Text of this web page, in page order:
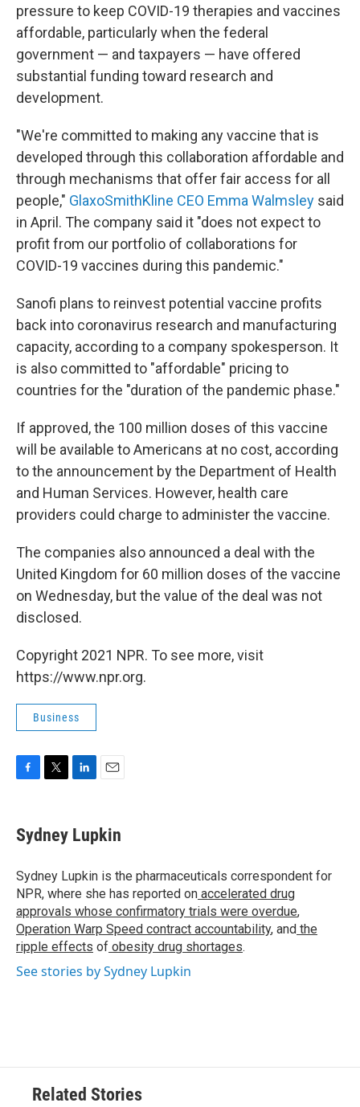
pressure to keep COVID-19 therapies and vaccines
affordable, particularly when the federal
government — and taxpayers — have offered
substantial funding toward research and
development.
"We're committed to making any vaccine that is
developed through this collaboration affordable and
through mechanisms that offer fair access for all
people," GlaxoSmithKline CEO Emma Walmsley said
in April. The company said it "does not expect to
profit from our portfolio of collaborations for
COVID-19 vaccines during this pandemic."
Sanofi plans to reinvest potential vaccine profits
back into coronavirus research and manufacturing
capacity, according to a company spokesperson. It
is also committed to "affordable" pricing to
countries for the "duration of the pandemic phase."
If approved, the 100 million doses of this vaccine
will be available to Americans at no cost, according
to the announcement by the Department of Health
and Human Services. However, health care
providers could charge to administer the vaccine.
The companies also announced a deal with the
United Kingdom for 60 million doses of the vaccine
on Wednesday, but the value of the deal was not
disclosed.
Copyright 2021 NPR. To see more, visit
https://www.npr.org.
Business
e
b
o
k
t
t
r
k
e
I
n
i
l
Sydney Lupkin
Sydney Lupkin is the pharmaceuticals correspondent for
NPR, where she has reported on accelerated drug
approvals whose confirmatory trials were overdue,
Operation Warp Speed contract accountability, and the
ripple effects of obesity drug shortages.
See stories by Sydney Lupkin
Related Stories